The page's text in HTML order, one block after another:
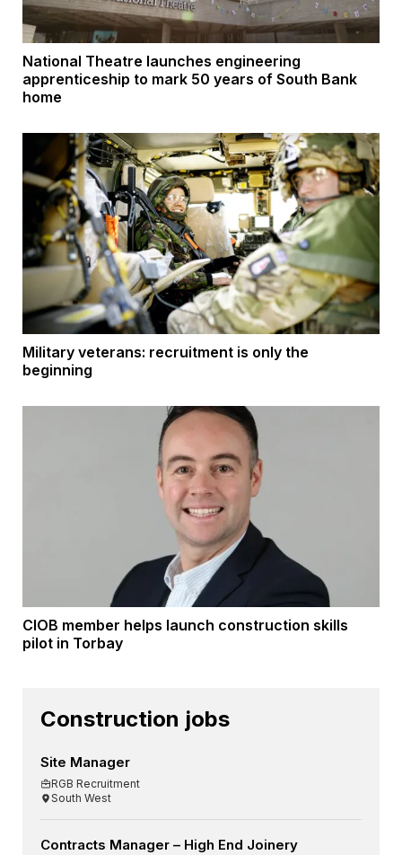
National Theatre launches engineering
apprenticeship to mark 50 years of South Bank
home
Military veterans: recruitment is only the
beginning
CIOB member helps launch construction skills
pilot in Torbay
Construction jobs
Site Manager
RGB Recruitment
South West
Contracts Manager – High End Joinery